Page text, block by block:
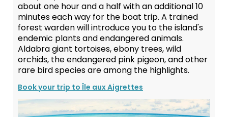
about one hour and a half with an additional 10
minutes each way for the boat trip. A trained
forest warden will introduce you to the island's
endemic plants and endangered animals.
Aldabra giant tortoises, ebony trees, wild
orchids, the endangered pink pigeon, and other
rare bird species are among the highlights.
Book your trip to Île aux Aigrettes